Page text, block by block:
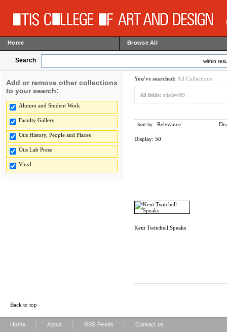
Home Browse All
Search within
Add or remove other collections
to your search:
Alumni and Student Work
Faculty Gallery
Otis History, People and Places
Otis Lab Press
Vinyl
You've searched: All Collections
All fields: otisdev089
Sort by: Relevance
Display: 50
Kent Twitchell Speaks
Back to top
Home About RSS Feeds Contact us